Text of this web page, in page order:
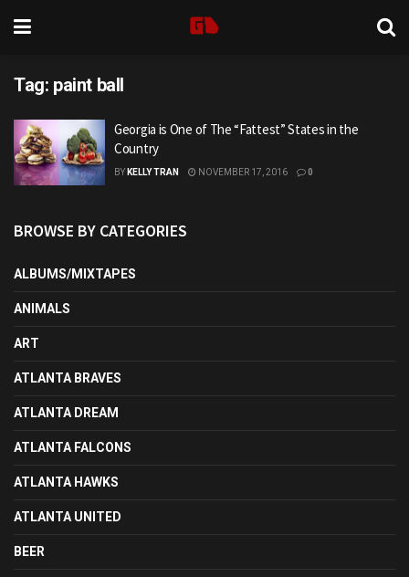
Tag: paint ball
Georgia is One of The “Fattest” States in the
Country
BY KELLY TRAN NOVEMBER 17, 2016 0
BROWSE BY CATEGORIES
ALBUMS/MIXTAPES
ANIMALS
ART
ATLANTA BRAVES
ATLANTA DREAM
ATLANTA FALCONS
ATLANTA HAWKS
ATLANTA UNITED
BEER